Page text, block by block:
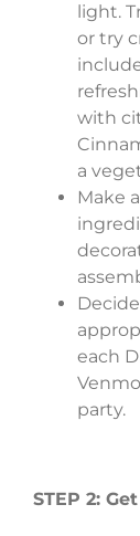
light.
or try
with
a
Make
each
party.
STEP 2: